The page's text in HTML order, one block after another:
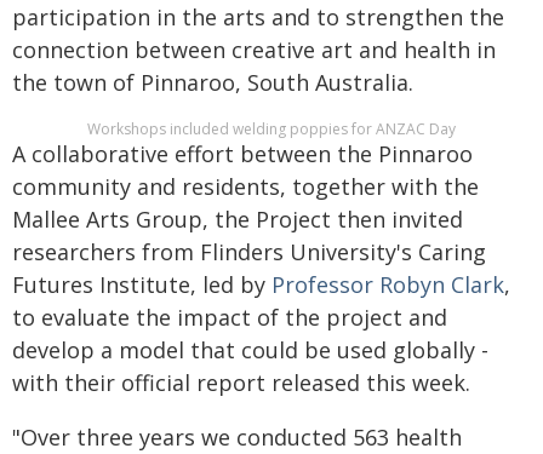
participation in the arts and to strengthen the
connection between creative art and health in
the town of Pinnaroo, South Australia.
Workshops included welding poppies for ANZAC Day
A collaborative effort between the Pinnaroo
community and residents, together with the
Mallee Arts Group, the Project then invited
researchers from Flinders University's Caring
Futures Institute, led by Professor Robyn Clark,
to evaluate the impact of the project and
develop a model that could be used globally -
with their official report released this week.
"Over three years we conducted 563 health